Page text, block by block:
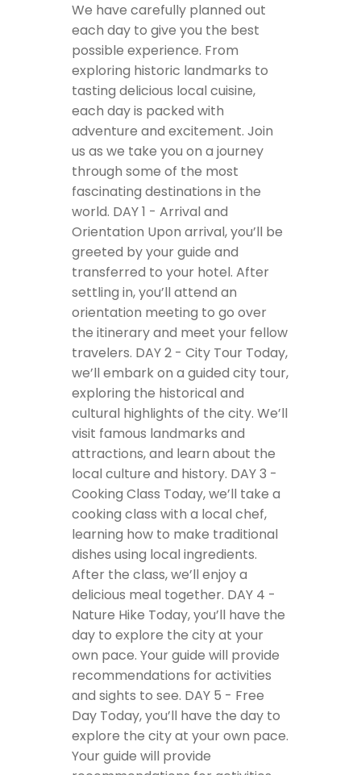
We have carefully planned out
each day to give you the best
possible experience. From
exploring historic landmarks to
tasting delicious local cuisine,
each day is packed with
adventure and excitement. Join
us as we take you on a journey
through some of the most
fascinating destinations in the
world. DAY 1 - Arrival and
Orientation Upon arrival, you’ll be
greeted by your guide and
transferred to your hotel. After
settling in, you’ll attend an
orientation meeting to go over
the itinerary and meet your fellow
travelers. DAY 2 - City Tour Today,
we’ll embark on a guided city tour,
exploring the historical and
cultural highlights of the city. We’ll
visit famous landmarks and
attractions, and learn about the
local culture and history. DAY 3 -
Cooking Class Today, we’ll take a
cooking class with a local chef,
learning how to make traditional
dishes using local ingredients.
After the class, we’ll enjoy a
delicious meal together. DAY 4 -
Nature Hike Today, you’ll have the
day to explore the city at your
own pace. Your guide will provide
recommendations for activities
and sights to see. DAY 5 - Free
Day Today, you’ll have the day to
explore the city at your own pace.
Your guide will provide